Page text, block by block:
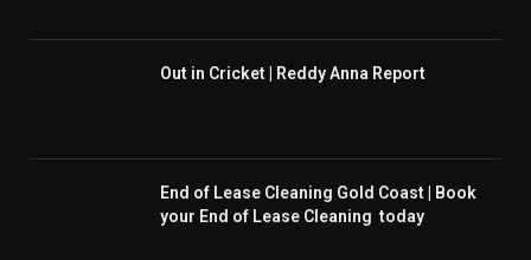
Out in Cricket | Reddy Anna Report
End of Lease Cleaning Gold Coast | Book
your End of Lease Cleaning today